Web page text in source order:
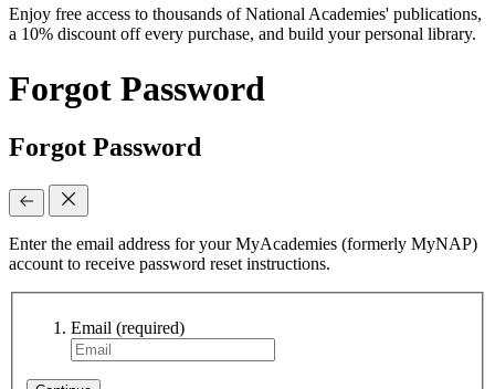
Enjoy free access to thousands of National Academies' publications,
a 10% discount off every purchase, and build your personal library.
Forgot Password
Forgot Password
Enter the email address for your MyAcademies (formerly MyNAP)
account to receive password reset instructions.
Email (required)